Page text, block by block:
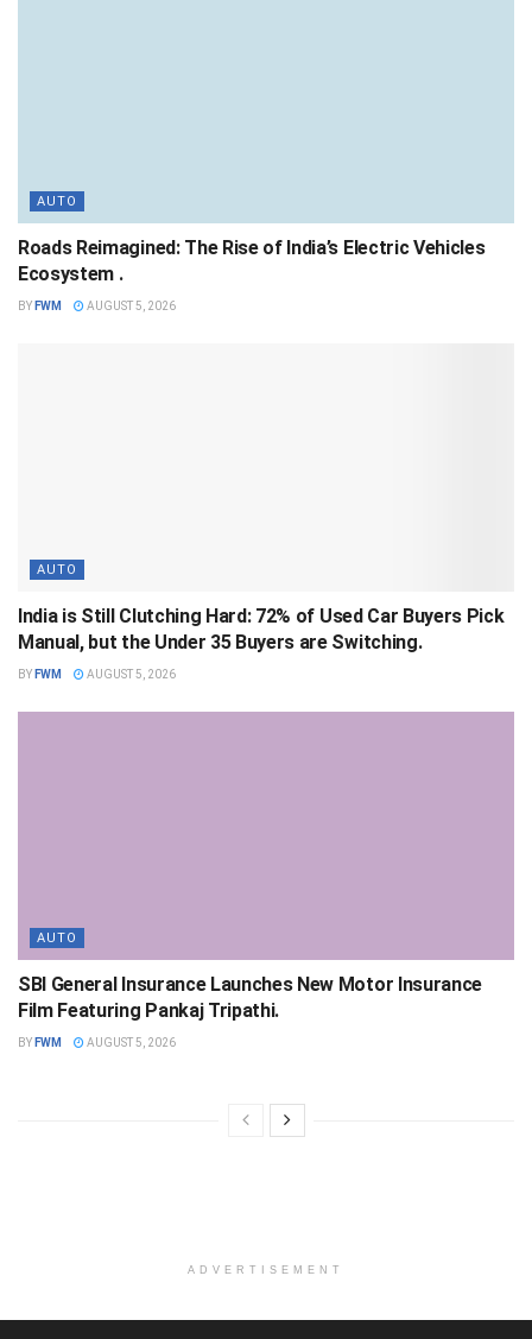
AUTO
Roads Reimagined: The Rise of India’s Electric Vehicles
Ecosystem .
BY FWM AUGUST 5, 2026
AUTO
India is Still Clutching Hard: 72% of Used Car Buyers Pick
Manual, but the Under 35 Buyers are Switching.
BY FWM AUGUST 5, 2026
AUTO
SBI General Insurance Launches New Motor Insurance
Film Featuring Pankaj Tripathi.
BY FWM AUGUST 5, 2026
ADVERTISEMENT